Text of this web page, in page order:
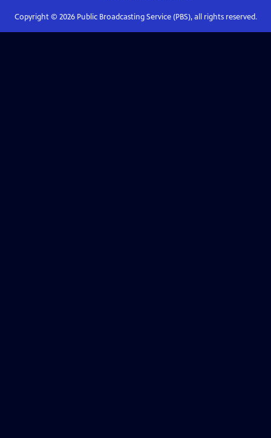
Copyright © 2026Public Broadcasting Service (PBS), all rights reserved.